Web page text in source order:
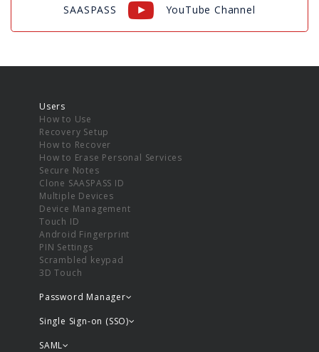
SAASPASS YouTube Channel
Users
How to Use
Recovery Setup
How to Recover
How to Erase Personal Services
Secure Notes
Clone SAASPASS ID
Multiple Devices
Device Management
Touch ID
Android Fingerprint
PIN Settings
Scrambled keypad
3D Touch
Password Manager
Single Sign-on (SSO)
SAML